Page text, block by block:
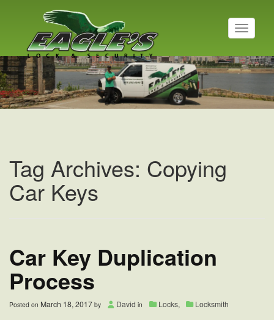
T
o
g
l
n
a
Tag Archives: Copying
Car Keys
Car Key Duplication
Process
Posted on March 18, 2017 by David in Locks, Locksmith